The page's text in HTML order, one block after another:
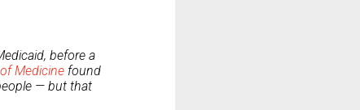
before a
Medicine found
— but that